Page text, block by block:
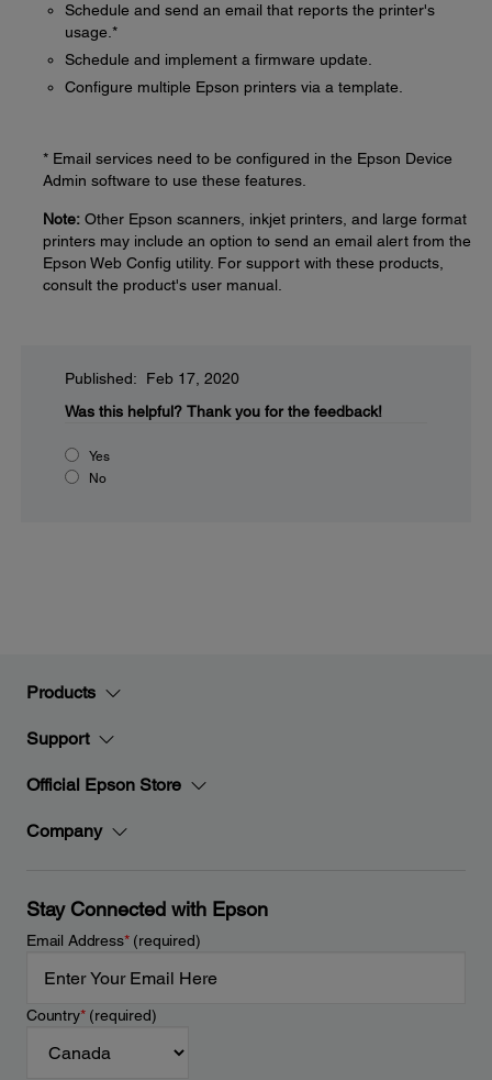
Schedule and send an email that reports the printer's
usage.*
Schedule and implement a firmware update.
Configure multiple Epson printers via a template.
* Email services need to be configured in the Epson Device
Admin software to use these features.
Note: Other Epson scanners, inkjet printers, and large format
printers may include an option to send an email alert from the
Epson Web Config utility. For support with these products,
consult the product's user manual.
Published: Feb 17, 2020
Was this helpful? Thank you for the feedback!
Yes
No
Products
Support
Official Epson Store
Company
Stay Connected with Epson
Email Address*(required)
Country*(required)